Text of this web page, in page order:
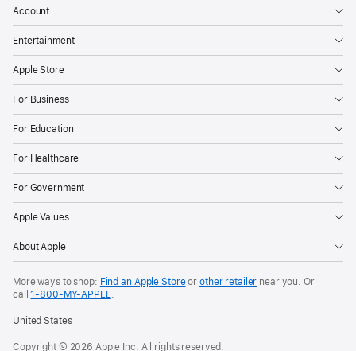
Account
Entertainment
Apple Store
For Business
For Education
For Healthcare
For Government
Apple Values
About Apple
More ways to shop: Find an Apple Storeor other retailer near you. Or
call1‑800‑MY‑APPLE.
United States
Copyright © 2026 Apple Inc. All rights reserved.